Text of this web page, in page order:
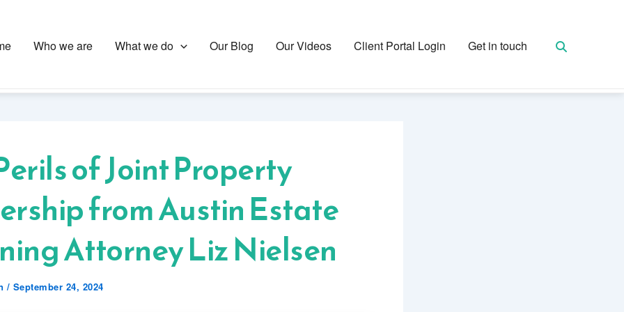
Who we are What we do Our Blog Our Videos Client Portal Login Get in touch
of Joint Property
from Austin Estate
Attorney Liz Nielsen
/ September 24, 2024